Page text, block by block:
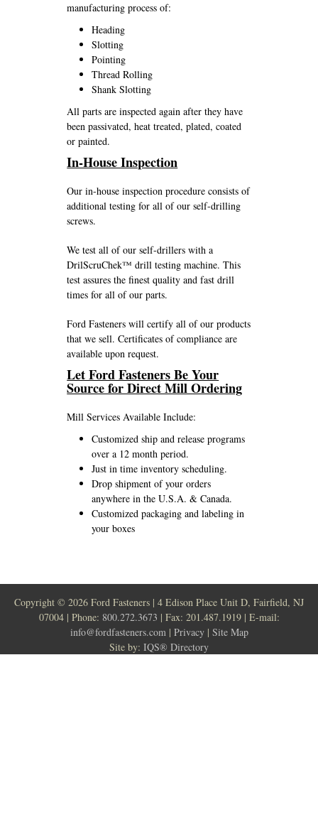
manufacturing process of:
Heading
Slotting
Pointing
Thread Rolling
Shank Slotting
All parts are inspected again after they have
been passivated, heat treated, plated, coated
or painted.
In-House Inspection
Our in-house inspection procedure consists of
additional testing for all of our self-drilling
screws.
We test all of our self-drillers with a
DrilScruChek™ drill testing machine. This
test assures the finest quality and fast drill
times for all of our parts.
Ford Fasteners will certify all of our products
that we sell. Certificates of compliance are
available upon request.
Let Ford Fasteners Be Your
Source for Direct Mill Ordering
Mill Services Available Include:
Customized ship and release programs
over a 12 month period.
Just in time inventory scheduling.
Drop shipment of your orders
anywhere in the U.S.A. & Canada.
Customized packaging and labeling in
your boxes
Copyright © 2026 Ford Fasteners | 4 Edison Place Unit D, Fairfield, NJ
07004 | Phone: 800.272.3673 | Fax: 201.487.1919 | E-mail:
info@fordfasteners.com| Privacy| Site Map
Site by: IQS® Directory